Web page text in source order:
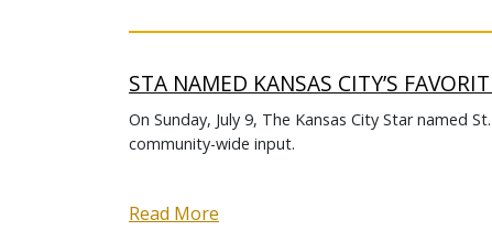
STA NAMED KANSAS CITY’S
On Sunday, July 9, The Kansas City Star named
community-wide input.
Read More